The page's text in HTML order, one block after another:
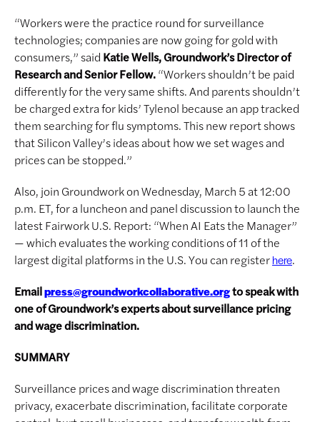
“Workers were the practice round for surveillance
technologies; companies are now going for gold with
consumers,” said Katie Wells, Groundwork’s Director of
Research and Senior Fellow.“Workers shouldn’t be paid
differently for the very same shifts. And parents shouldn’t
be charged extra for kids’ Tylenol because an app tracked
them searching for flu symptoms. This new report shows
that Silicon Valley’s ideas about how we set wages and
prices can be stopped.”
Also, join Groundwork on Wednesday, March 5 at 12:00
p.m. ET, for a luncheon and panel discussion to launch the
latest Fairwork U.S. Report: “When AI Eats the Manager”
— which evaluates the working conditions of 11 of the
largest digital platforms in the U.S. You can registerhere.
Emailpress@groundworkcollaborative.orgto speak with
one of Groundwork’s experts about surveillance pricing
and wage discrimination.
SUMMARY
Surveillance prices and wage discrimination threaten
privacy, exacerbate discrimination, facilitate corporate